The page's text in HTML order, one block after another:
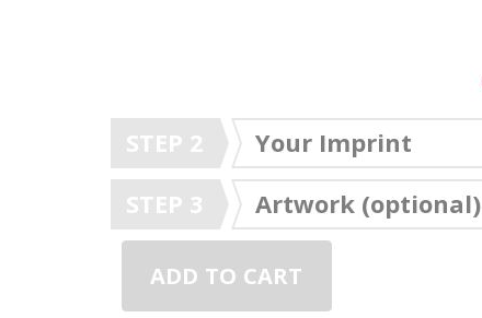
STEP 2
Your Imprint
STEP 3
Artwork (optional)
ADD TO CART